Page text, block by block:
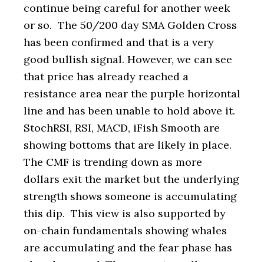
continue being careful for another week
or so. The 50/200 day SMA Golden Cross
has been confirmed and that is a very
good bullish signal. However, we can see
that price has already reached a
resistance area near the purple horizontal
line and has been unable to hold above it.
StochRSI, RSI, MACD, iFish Smooth are
showing bottoms that are likely in place.
The CMF is trending down as more
dollars exit the market but the underlying
strength shows someone is accumulating
this dip. This view is also supported by
on-chain fundamentals showing whales
are accumulating and the fear phase has